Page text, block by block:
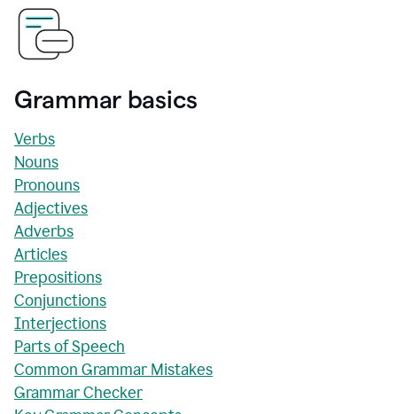
Grammar basics
Verbs
Nouns
Pronouns
Adjectives
Adverbs
Articles
Prepositions
Conjunctions
Interjections
Parts of Speech
Common Grammar Mistakes
Grammar Checker